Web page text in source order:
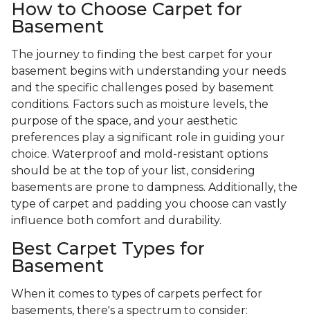
How to Choose Carpet for
Basement
The journey to finding the best carpet for your
basement begins with understanding your needs
and the specific challenges posed by basement
conditions. Factors such as moisture levels, the
purpose of the space, and your aesthetic
preferences play a significant role in guiding your
choice. Waterproof and mold-resistant options
should be at the top of your list, considering
basements are prone to dampness. Additionally, the
type of carpet and padding you choose can vastly
influence both comfort and durability.
Best Carpet Types for
Basement
When it comes to types of carpets perfect for
basements, there's a spectrum to consider: